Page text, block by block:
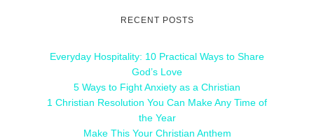
RECENT POSTS
Everyday Hospitality: 10 Practical Ways to Share
God’s Love
5 Ways to Fight Anxiety as a Christian
1 Christian Resolution You Can Make Any Time of
the Year
Make This Your Christian Anthem